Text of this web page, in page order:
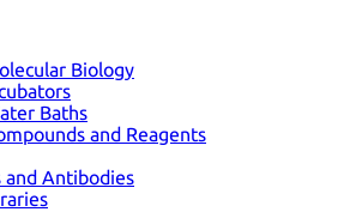
Biology
Baths
and Reagents
and Antibodies